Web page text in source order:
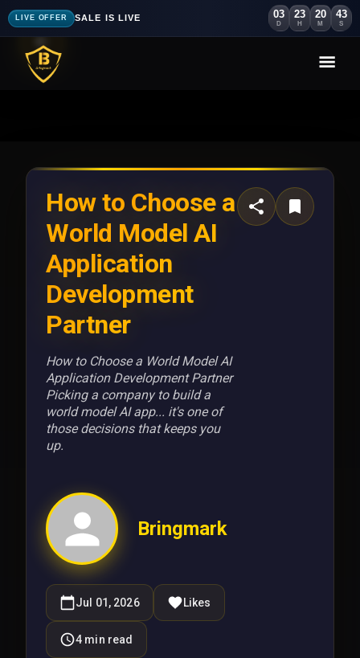
LIVE OFFER SALE IS LIVE 03
D
23
H
20
M
40
S
How to Choose a
World Model AI
Application
Development
Partner
How to Choose a World Model AI
Application Development Partner
Picking a company to build a
world model AI app... it's one of
those decisions that keeps you
up.
Bringmark
Jul 01, 2026 Likes
4 min read